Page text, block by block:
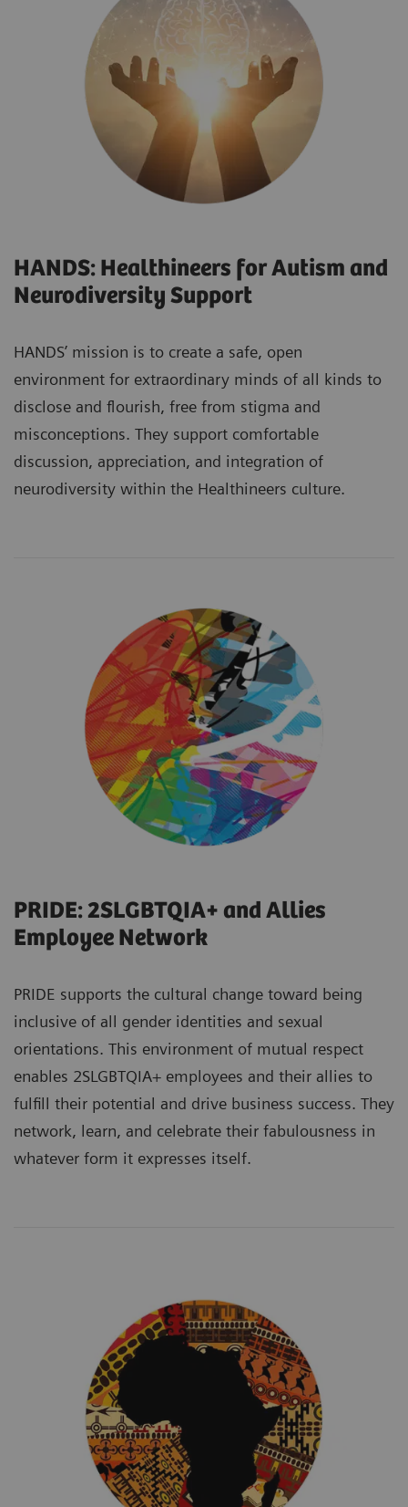
HANDS: Healthineers for Autism and
Neurodiversity Support
HANDS’ mission is to create a safe, open
environment for extraordinary minds of all kinds to
disclose and flourish, free from stigma and
misconceptions. They support comfortable
discussion, appreciation, and integration of
neurodiversity within the Healthineers culture.
PRIDE: 2SLGBTQIA+ and Allies
Employee Network
PRIDE supports the cultural change toward being
inclusive of all gender identities and sexual
orientations. This environment of mutual respect
enables 2SLGBTQIA+ employees and their allies to
fulfill their potential and drive business success. They
network, learn, and celebrate their fabulousness in
whatever form it expresses itself.